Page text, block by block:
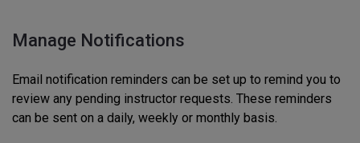
Manage Notifications
Email notification reminders can be set up to remind you to
review any pending instructor requests. These reminders
can be sent on a daily, weekly or monthly basis.